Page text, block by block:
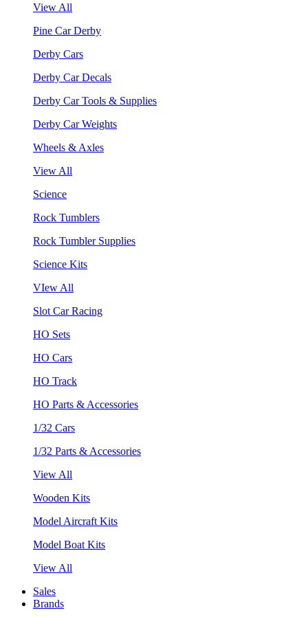
View All
Pine Car Derby
Derby Cars
Derby Car Decals
Derby Car Tools & Supplies
Derby Car Weights
Wheels & Axles
View All
Science
Rock Tumblers
Rock Tumbler Supplies
Science Kits
VIew All
Slot Car Racing
HO Sets
HO Cars
HO Track
HO Parts & Accessories
1/32 Cars
1/32 Parts & Accessories
View All
Wooden Kits
Model Aircraft Kits
Model Boat Kits
View All
Sales
Brands